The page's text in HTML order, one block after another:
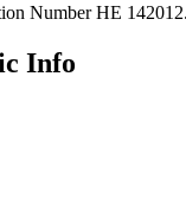
ΗΕ
Info